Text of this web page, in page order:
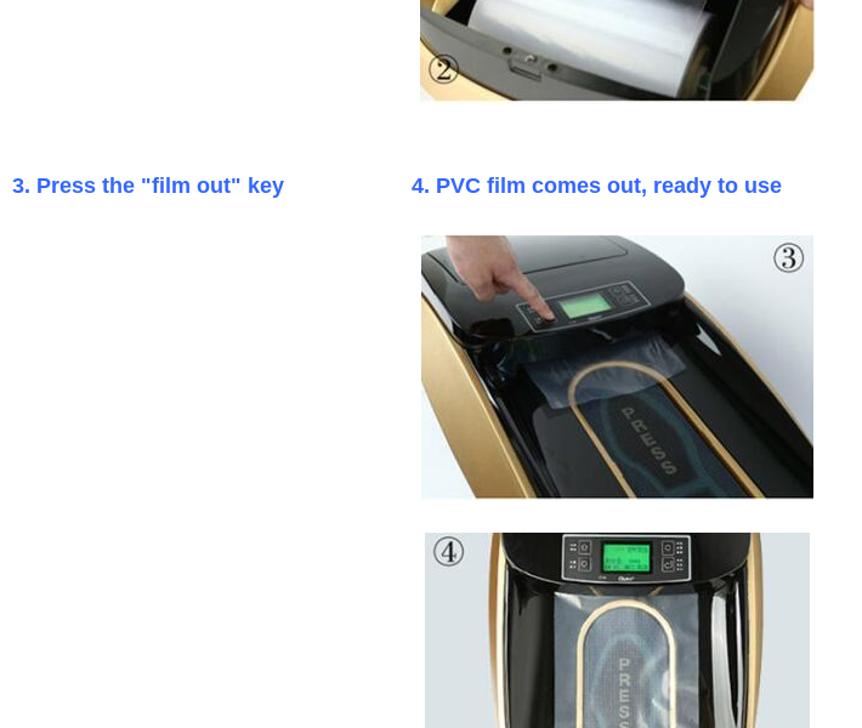
3. Press the "film out" key 4. PVC film comes out, ready to use